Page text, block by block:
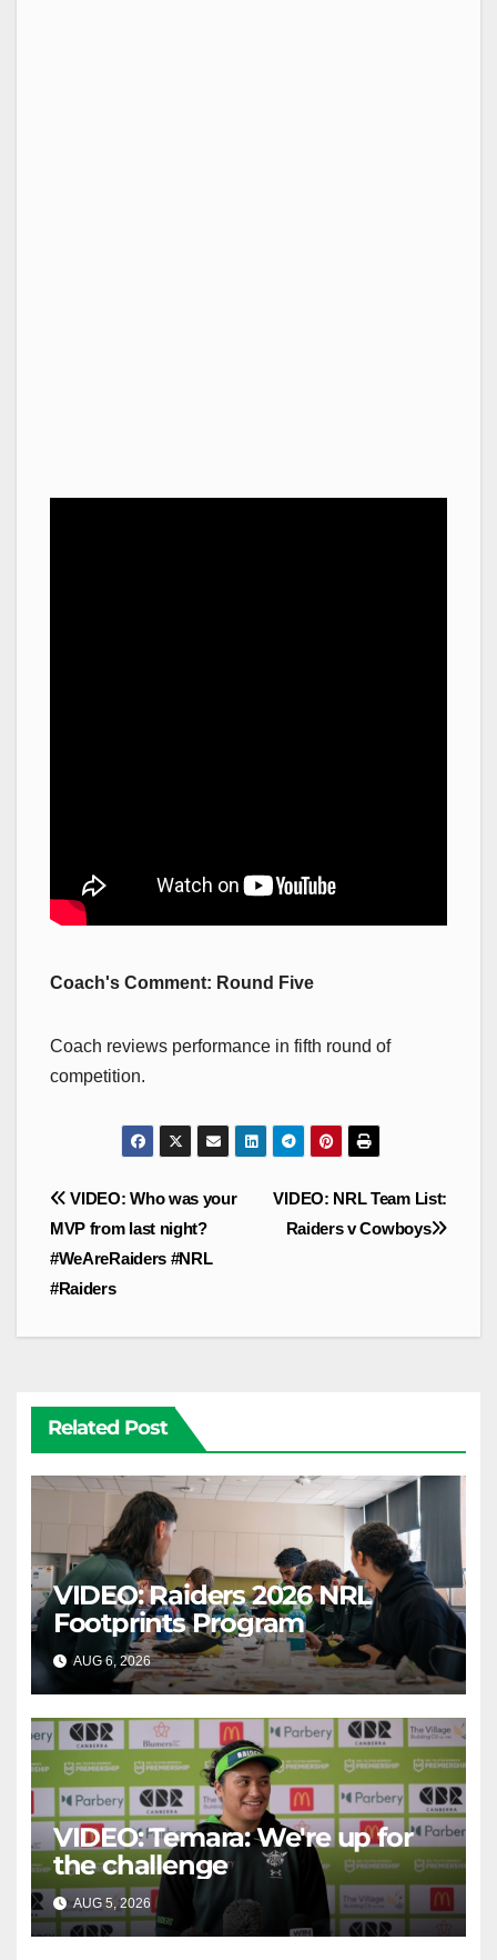
Coach's Comment: Round Five
Coach reviews performance in fifth round of
competition.
Post
navigation
VIDEO: NRL Team List:
Raiders v Cowboys
VIDEO: Who was your
MVP from last night?
#WeAreRaiders #NRL
#Raiders
Related Post
VIDEO: Raiders 2026 NRL
Footprints Program
AUG 6, 2026 CANBERRA RAIDERS
VIDEO: Temara: We're up for
the challenge
AUG 5, 2026 CANBERRA RAIDERS